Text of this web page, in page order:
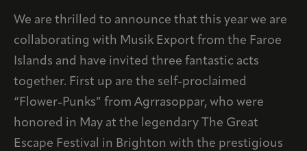
We are thrilled to announce that this year we are
collaborating with Musik Export from the Faroe
Islands and have invited three fantastic acts
together. First up are the self-proclaimed
“Flower-Punks” from Agrrasoppar, who were
honored in May at the legendary The Great
Escape Festival in Brighton with the prestigious